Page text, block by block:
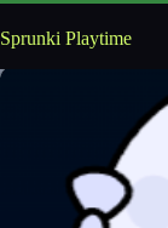
Sprunki Playtime